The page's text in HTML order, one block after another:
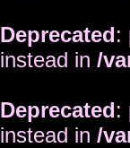
Deprecated:
instead in /
Deprecated:
instead in /